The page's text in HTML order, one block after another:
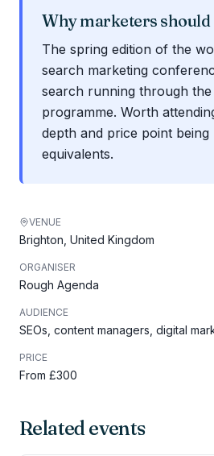
Why marketers should
The spring edition of the
search marketing
search running through the
programme. Worth
depth and price point
equivalents.
VENUE
Brighton, United Kingdom
ORGANISER
Rough Agenda
AUDIENCE
SEOs, content managers, digital
PRICE
From £300
Related events